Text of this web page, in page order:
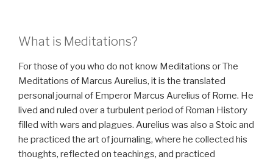
What is Meditations?
For those of you who do not know Meditations or The
Meditations of Marcus Aurelius, it is the translated
personal journal of Emperor Marcus Aurelius of Rome. He
lived and ruled over a turbulent period of Roman History
filled with wars and plagues. Aurelius was also a Stoic and
he practiced the art of journaling, where he collected his
thoughts, reflected on teachings, and practiced